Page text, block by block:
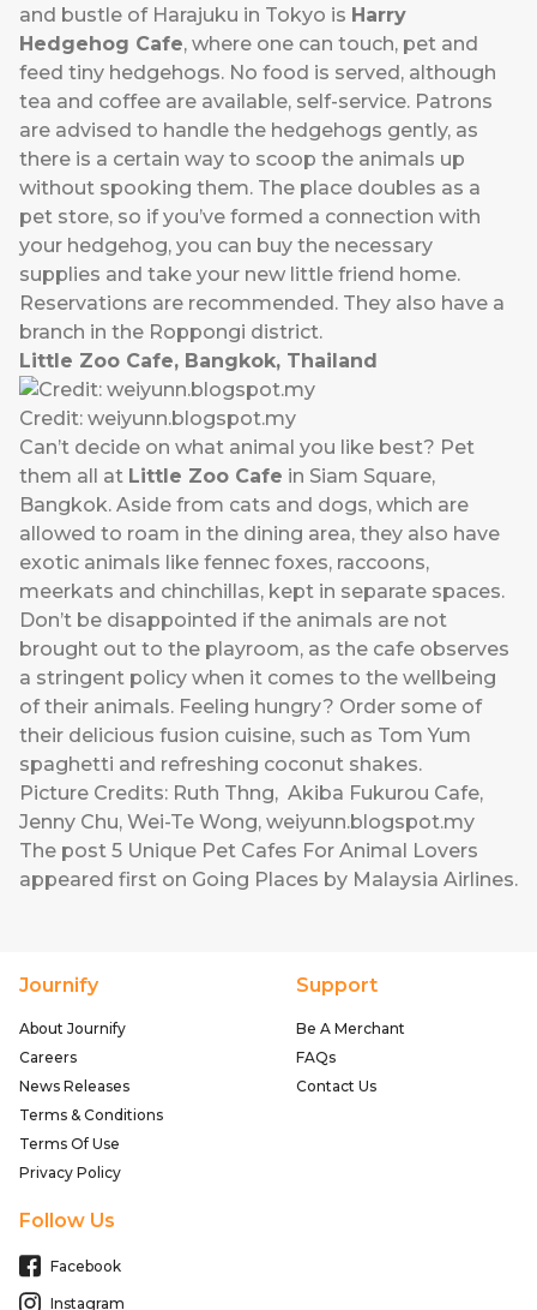
and bustle of Harajuku in Tokyo is Harry
Hedgehog Cafe, where one can touch, pet and
feed tiny hedgehogs. No food is served, although
tea and coffee are available, self-service. Patrons
are advised to handle the hedgehogs gently, as
there is a certain way to scoop the animals up
without spooking them. The place doubles as a
pet store, so if you’ve formed a connection with
your hedgehog, you can buy the necessary
supplies and take your new little friend home.
Reservations are recommended. They also have a
branch in the Roppongi district.
Little Zoo Cafe, Bangkok, Thailand
Credit: weiyunn.blogspot.my
Can’t decide on what animal you like best? Pet
them all at Little Zoo Cafe in Siam Square,
Bangkok. Aside from cats and dogs, which are
allowed to roam in the dining area, they also have
exotic animals like fennec foxes, raccoons,
meerkats and chinchillas, kept in separate spaces.
Don’t be disappointed if the animals are not
brought out to the playroom, as the cafe observes
a stringent policy when it comes to the wellbeing
of their animals. Feeling hungry? Order some of
their delicious fusion cuisine, such as Tom Yum
spaghetti and refreshing coconut shakes.
Picture Credits: Ruth Thng, Akiba Fukurou Cafe,
Jenny Chu, Wei-Te Wong, weiyunn.blogspot.my
The post 5 Unique Pet Cafes For Animal Lovers
appeared first on Going Places by Malaysia Airlines.
Journify
About Journify
Careers
News Releases
Terms & Conditions
Terms Of Use
Privacy Policy
Support
Be A Merchant
FAQs
Contact Us
Follow Us
Facebook
Instagram